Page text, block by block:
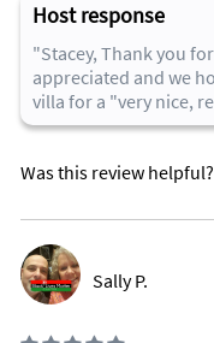
Host response
"Stacey, Thank you
appreciated and we
villa for a "very nice,
Was this review helpful?
Sally P.